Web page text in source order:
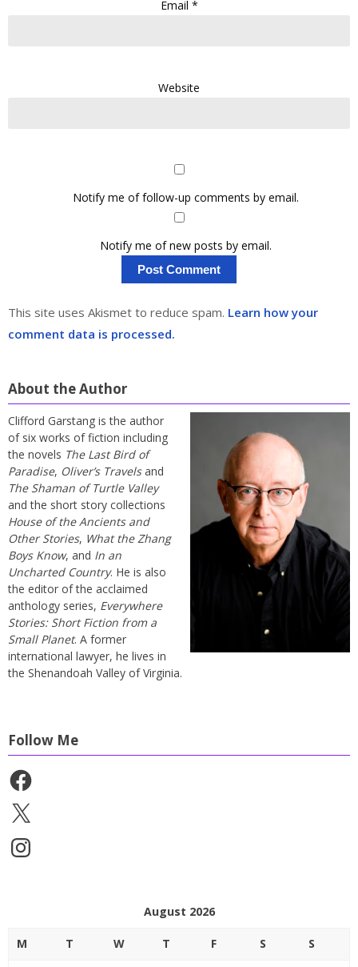
Email *
Website
Notify me of follow-up comments by email.
Notify me of new posts by email.
This site uses Akismet to reduce spam. Learn how your
comment data is processed.
About the Author
Clifford Garstang is the author
of six works of fiction including
the novels The Last Bird of
Paradise, Oliver’s Travelsand
The Shaman of Turtle Valley
and the short story collections
House of the Ancients and
Other Stories, What the Zhang
Boys Know, and In an
Uncharted Country. He is also
the editor of the acclaimed
anthology series, Everywhere
Stories: Short Fiction from a
Small Planet. A former
international lawyer, he lives in
the Shenandoah Valley of Virginia.
Follow Me
Facebook
X
Instagram
August 2026
M T W T F S S